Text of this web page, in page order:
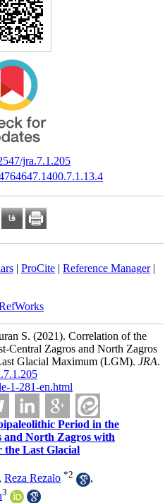
jra.7.1.205
| ProCite| Reference Manager|
S. (2021). Correlation of the
Central Zagros and North Zagros
Glacial Maximum (LGM). JRA.
1-281-en.html
Period in the
and North Zagros with
the Last Glacial
,Reza Rezalo *2
,
3